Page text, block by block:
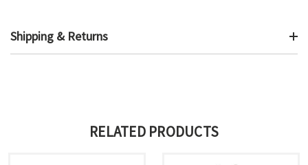
Shipping & Returns
RELATED PRODUCTS